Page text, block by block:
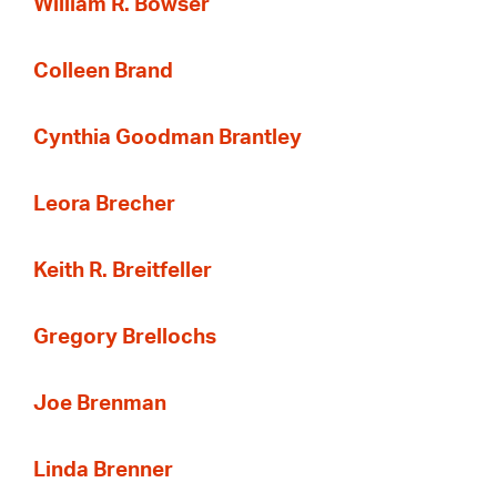
William R. Bowser
Colleen Brand
Cynthia Goodman Brantley
Leora Brecher
Keith R. Breitfeller
Gregory Brellochs
Joe Brenman
Linda Brenner